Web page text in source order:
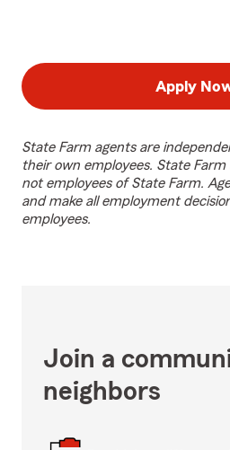
Apply
State Farm agents are
their own employees. State Farm
not employees of State Farm.
and make all employment
employees.
Join a
neighbors